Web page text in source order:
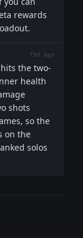
rewards
79d ago
the two-
health
shots
so the
on the
solos